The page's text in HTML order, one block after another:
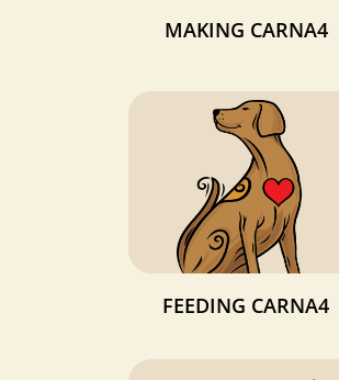
MAKING CARNA4
FEEDING CARNA4